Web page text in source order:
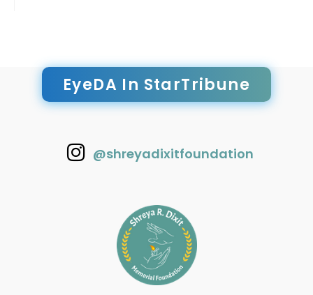
EyeDA In StarTribune
@shreyadixitfoundation